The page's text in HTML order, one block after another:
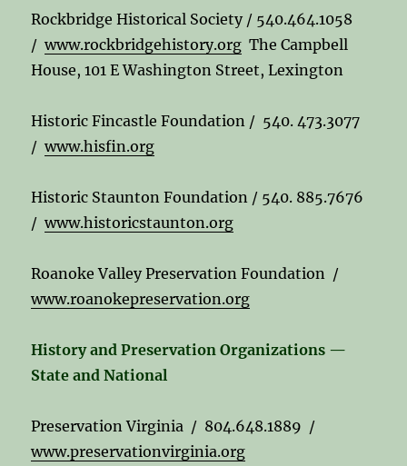
Rockbridge Historical Society / 540.464.1058
/www.rockbridgehistory.org The Campbell
House, 101 E Washington Street, Lexington
Historic Fincastle Foundation / 540. 473.3077
/www.hisfin.org
Historic Staunton Foundation / 540. 885.7676
/www.historicstaunton.org
Roanoke Valley Preservation Foundation /
www.roanokepreservation.org
History and Preservation Organizations —
State and National
Preservation Virginia / 804.648.1889 /
www.preservationvirginia.org